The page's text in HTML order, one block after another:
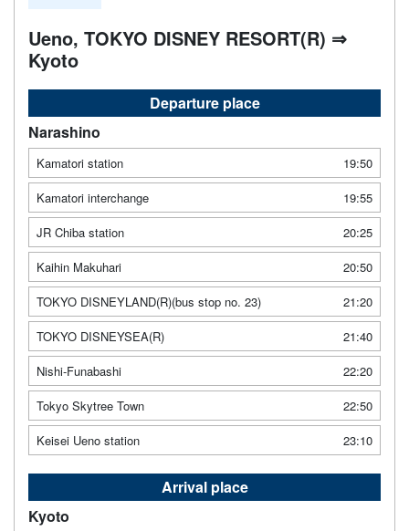
Ueno, TOKYO DISNEY RESORT(R) ⇒
Kyoto
Departure place
Narashino
Kamatori station
19:50
Kamatori interchange
19:55
JR Chiba station
20:25
Kaihin Makuhari
20:50
TOKYO DISNEYLAND(R)(bus stop no. 23)
21:20
TOKYO DISNEYSEA(R)
21:40
Nishi-Funabashi
22:20
Tokyo Skytree Town
22:50
Keisei Ueno station
23:10
Arrival place
Kyoto